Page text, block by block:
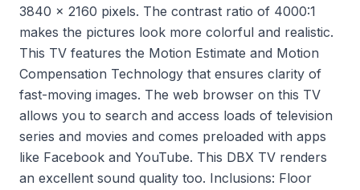
3840 x 2160 pixels. The contrast ratio of 4000:1
makes the pictures look more colorful and realistic.
This TV features the Motion Estimate and Motion
Compensation Technology that ensures clarity of
fast-moving images. The web browser on this TV
allows you to search and access loads of television
series and movies and comes preloaded with apps
like Facebook and YouTube. This DBX TV renders
an excellent sound quality too. Inclusions: Floor